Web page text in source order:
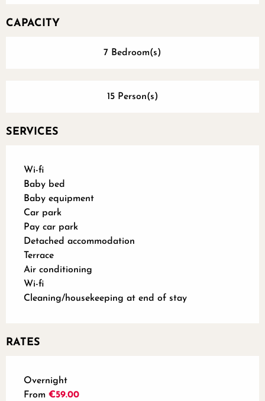
CAPACITY
7 Bedroom(s)
15 Person(s)
SERVICES
Wi-fi
Baby bed
Baby equipment
Car park
Pay car park
Detached accommodation
Terrace
Air conditioning
Wi-fi
Cleaning/housekeeping at end of stay
RATES
Rates 2026
Overnight
From €59.00